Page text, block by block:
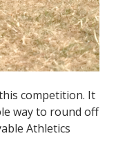
competition. It
way to round off
Athletics